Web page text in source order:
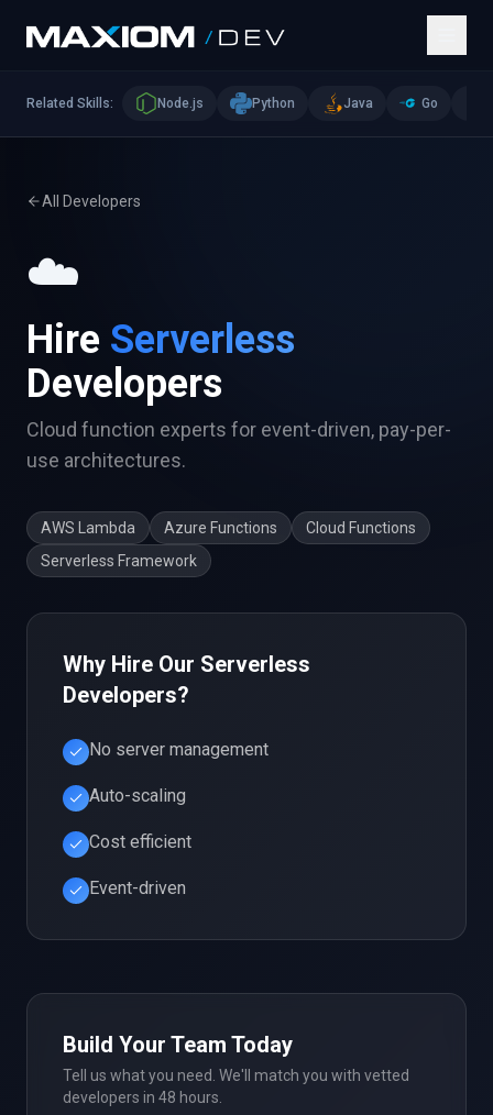
Related Skills: Node.js Python Java Go
All Developers
☁️
Hire Serverless
Developers
Cloud function experts for event-driven, pay-per-
use architectures.
AWS Lambda Azure Functions
Cloud Functions
Serverless Framework
Why Hire Our Serverless
Developers?
No server management
Auto-scaling
Cost efficient
Event-driven
Build Your Team Today
Tell us what you need. We'll match you with vetted
developers in 48 hours.